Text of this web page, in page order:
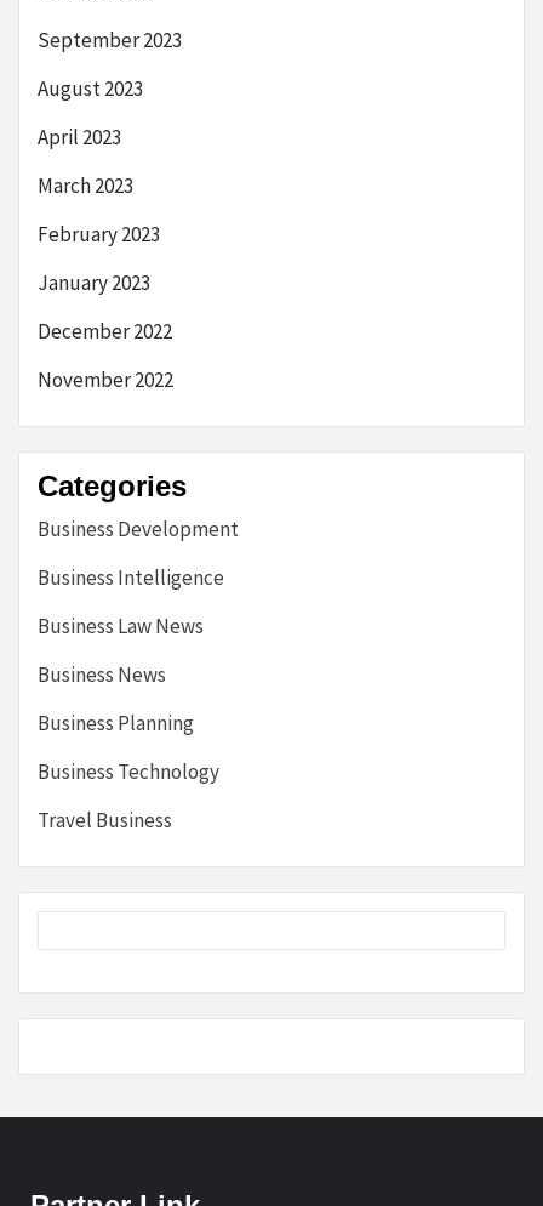
September 2023
August 2023
April 2023
March 2023
February 2023
January 2023
December 2022
November 2022
Categories
Business Development
Business Intelligence
Business Law News
Business News
Business Planning
Business Technology
Travel Business